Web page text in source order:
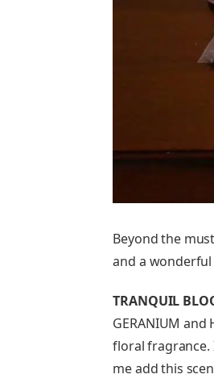
Beyond the
and a
TRANQUIL
GERANIUM
floral fragrance.
me add this